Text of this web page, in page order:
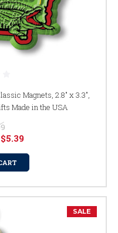
Magnets, 2.8" x 3.3",
Made in the USA
$5.39
SALE